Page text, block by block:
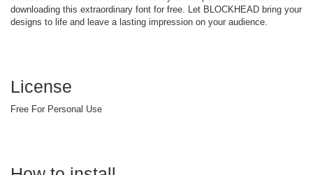
downloading this extraordinary font for free. Let BLOCKHEAD bring your
designs to life and leave a lasting impression on your audience.
License
Free For Personal Use